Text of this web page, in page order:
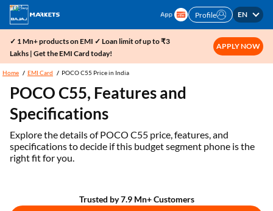
Profile EN
✓ 1 Mn+ products on EMI ✓ Loan limit of up to ₹3
Lakhs | Get the EMI Card today!
APPLY NOW
Home EMI Card POCO C55 Price in India
POCO C55, Features and
Specifications
Explore the details of POCO C55 price, features, and
specifications to decide if this budget segment phone is the
right fit for you.
Trusted by 7.9 Mn+ Customers